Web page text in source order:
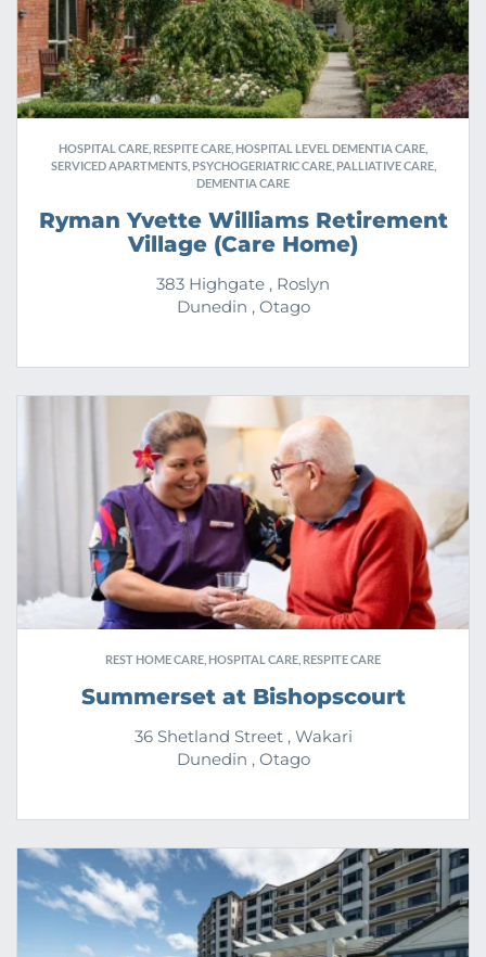
HOSPITAL CARE, RESPITE CARE, HOSPITAL LEVEL DEMENTIA CARE,
SERVICED APARTMENTS, PSYCHOGERIATRIC CARE, PALLIATIVE CARE,
DEMENTIA CARE
Ryman Yvette Williams Retirement
Village (Care Home)
383 Highgate , Roslyn
Dunedin , Otago
REST HOME CARE, HOSPITAL CARE, RESPITE CARE
Summerset at Bishopscourt
36 Shetland Street , Wakari
Dunedin , Otago